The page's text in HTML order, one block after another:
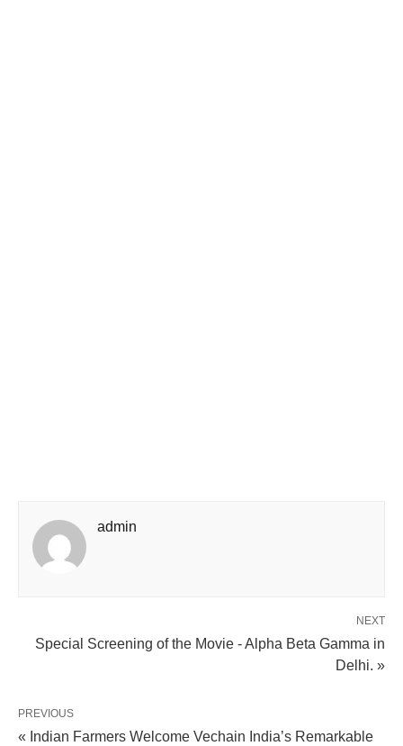
admin
NEXT
Special Screening of the Movie - Alpha Beta Gamma in
Delhi. »
PREVIOUS
« Indian Farmers Welcome Vechain India’s Remarkable